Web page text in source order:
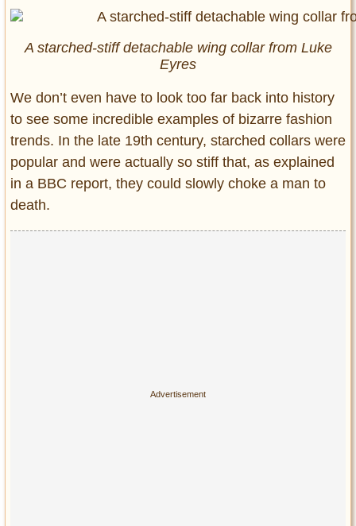
A starched-stiff detachable wing collar from Luke
Eyres
We don’t even have to look too far back into history
to see some incredible examples of bizarre fashion
trends. In the late 19th century, starched collars were
popular and were actually so stiff that, as explained
in a BBC report, they could slowly choke a man to
death.